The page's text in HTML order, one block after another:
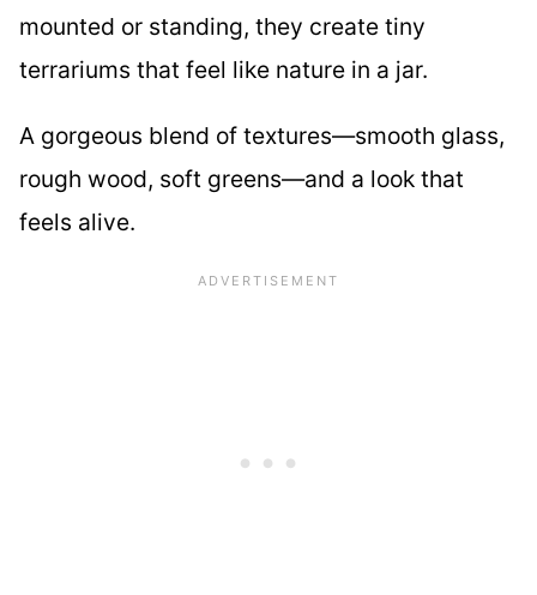
mounted or standing, they create tiny
terrariums that feel like nature in a jar.
A gorgeous blend of textures—smooth glass,
rough wood, soft greens—and a look that
feels alive.